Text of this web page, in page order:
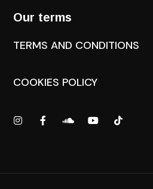
Our terms
TERMS AND CONDITIONS
COOKIES POLICY